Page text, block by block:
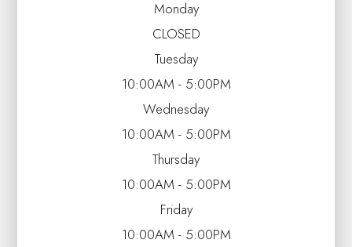
Monday
CLOSED
Tuesday
10:00AM - 5:00PM
Wednesday
10:00AM - 5:00PM
Thursday
10:00AM - 5:00PM
Friday
10:00AM - 5:00PM